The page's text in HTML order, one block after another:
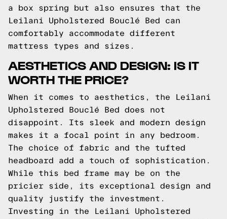
a box spring but also ensures that the
Leilani Upholstered Bouclé Bed can
comfortably accommodate different
mattress types and sizes.
AESTHETICS AND DESIGN: IS IT
WORTH THE PRICE?
When it comes to aesthetics, the Leilani
Upholstered Bouclé Bed does not
disappoint. Its sleek and modern design
makes it a focal point in any bedroom.
The choice of fabric and the tufted
headboard add a touch of sophistication.
While this bed frame may be on the
pricier side, its exceptional design and
quality justify the investment.
Investing in the Leilani Upholstered